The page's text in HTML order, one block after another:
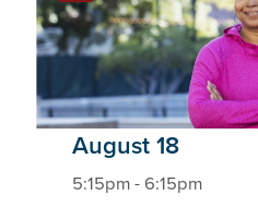
August 18
5:15pm - 6:15pm